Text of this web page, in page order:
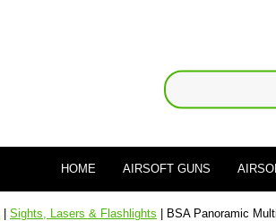
HOME AIRSOFT GUNS
Sights, Lasers & Flashlights | BSA Panoramic